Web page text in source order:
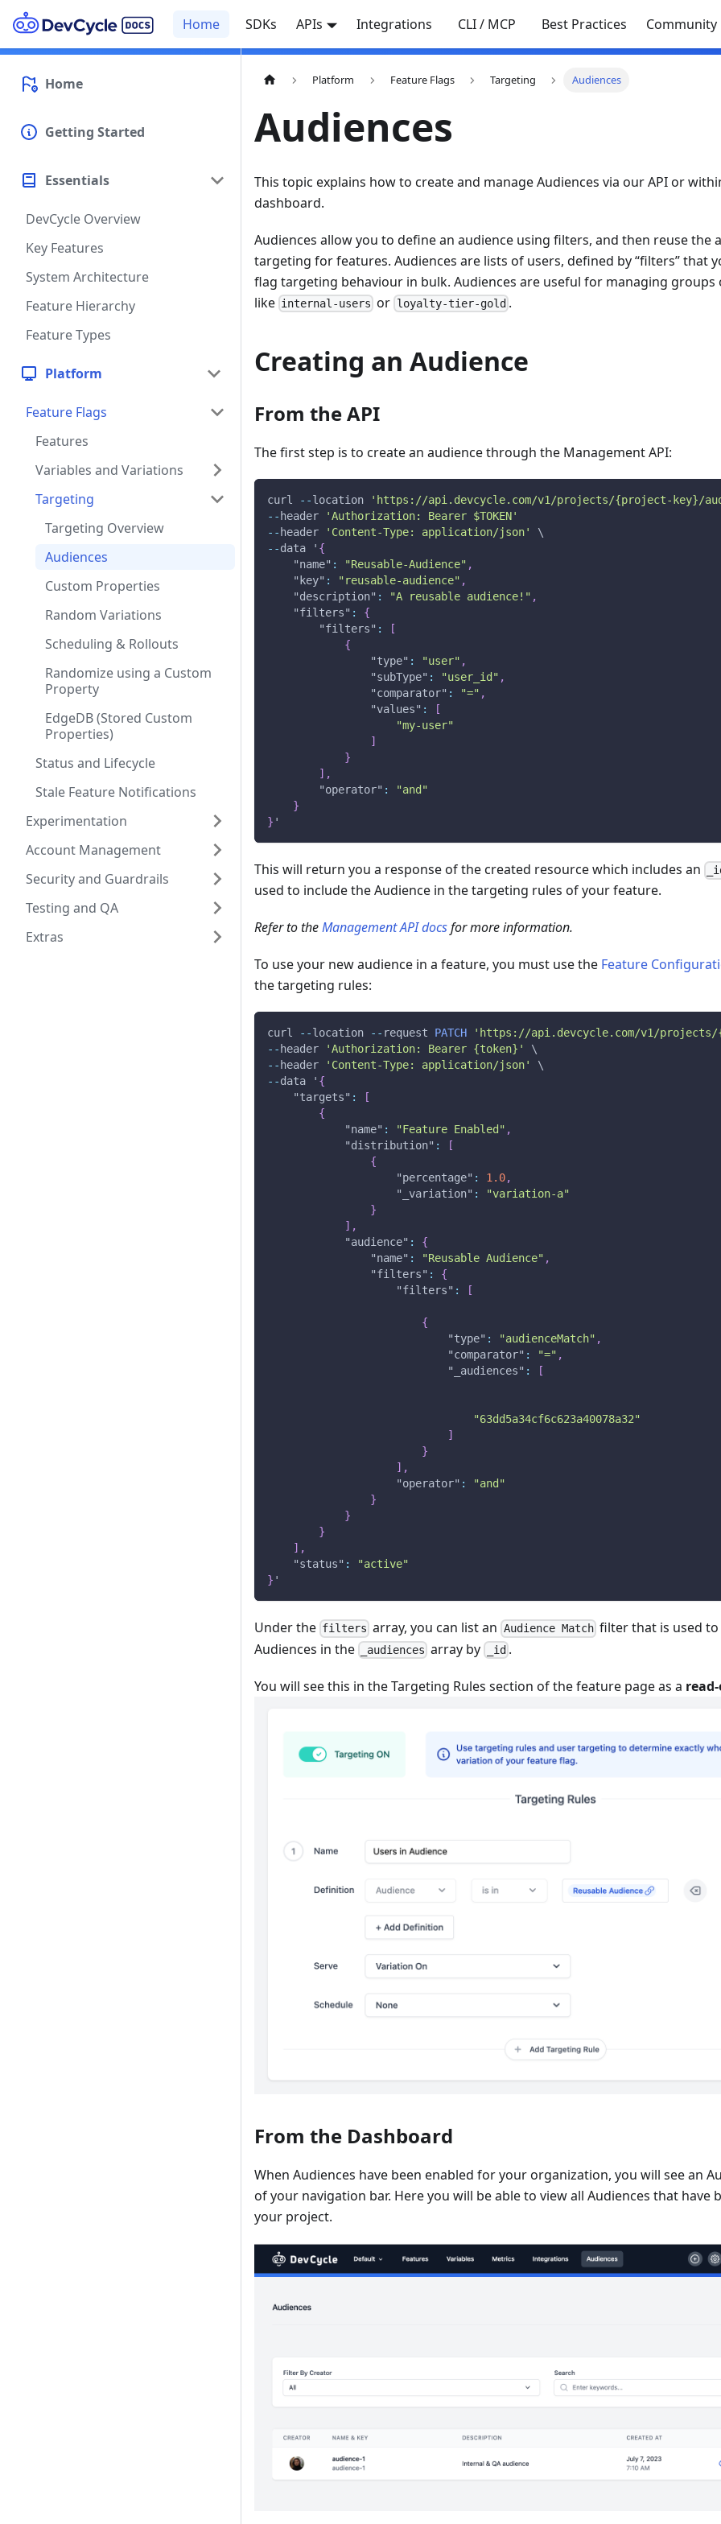
Home SDKs APIs Integrations CLI / MCP Best Practices Community
Home
Getting Started
Essentials
DevCycle Overview
Key Features
System Architecture
Feature Hierarchy
Feature Types
Platform
Feature Flags
Features
Variables and Variations
Targeting
Targeting Overview
Audiences
Custom Properties
Random Variations
Scheduling & Rollouts
Randomize using a Custom
Property
EdgeDB (Stored Custom
Properties)
Status and Lifecycle
Stale Feature Notifications
Experimentation
Account Management
Security and Guardrails
Testing and QA
Extras
Platform Feature Flags Targeting Audiences
Audiences
This topic explains how to create and manage Audiences via our API or
dashboard.
Audiences allow you to define an audience using filters, and then reuse the
targeting for features. Audiences are lists of users, defined by “filters” that
flag targeting behaviour in bulk. Audiences are useful for managing groups
like internal-users or loyalty-tier-gold .
Creating an Audience
From the API
The first step is to create an audience through the Management API:
curl --location 'https://api.devcycle.com/v1/projects/{project-key}/
-- header
'Authorization: Bearer $TOKEN'
-- header 'Content-Type: application/json'
\
--data ' {
"name" : "Reusable-Audience" ,
"key" : "reusable-audience" ,
"description" : "A reusable audience!" ,
"filters" :
{
"filters" :
[
{
"type" : "user" ,
"subType" : "user_id" ,
"comparator" : "=" ,
"values" :
[
"my-user"
]
}
] ,
"operator" :
"and"
}
} '
This will return you a response of the created resource which includes an
used to include the Audience in the targeting rules of your feature.
Refer to theManagement API docsfor more information.
To use your new audience in a feature, you must use the Feature
the targeting rules:
curl --location -- request PATCH
'https://api.devcycle.com/v1/projects/
-- header 'Authorization: Bearer {token}'
\
-- header 'Content-Type: application/json'
\
--data ' {
"targets" :
[
{
"name" : "Feature Enabled" ,
"distribution" :
[
{
"percentage" : 1.0,
"_variation" :
"variation-a"
}
] ,
"audience" :
{
"name" : "Reusable Audience" ,
"filters" :
{
"filters" :
[
{
"type" : "audienceMatch" ,
"comparator" : "=" ,
"_audiences" : [
"63dd5a34cf6c623a40078a32"
]
}
] ,
"operator" :
"and"
}
}
}
] ,
"status" :
"active"
} '
Under the filters array, you can list an Audience Matchfilter that is used to
Audiences in the
_audiences array by _id .
You will see this in the Targeting Rules section of the feature page as a
From the Dashboard
When Audiences have been enabled for your organization, you will see an
of your navigation bar. Here you will be able to view all Audiences that have
your project.